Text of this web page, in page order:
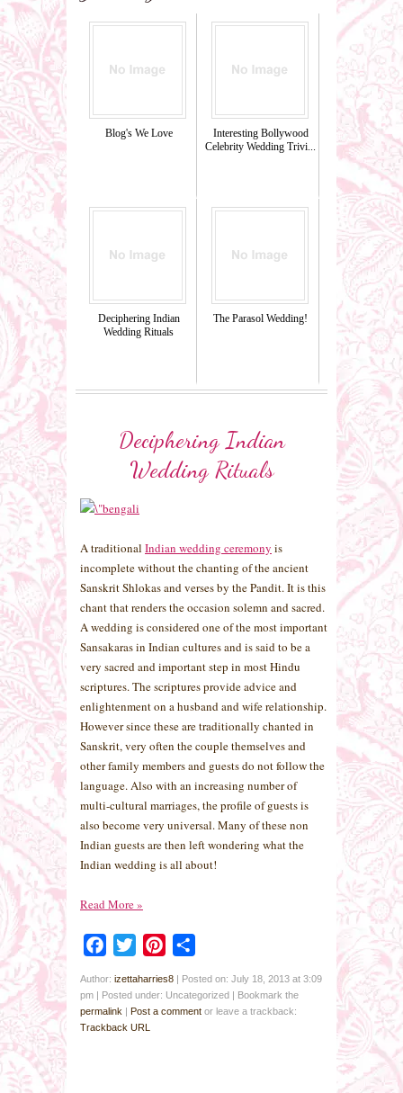
Blog's We Love
Interesting Bollywood
Celebrity Wedding Trivi...
Deciphering Indian
Wedding Rituals
The Parasol Wedding!
Deciphering Indian
Wedding Rituals
A traditional Indian wedding ceremony is
incomplete without the chanting of the ancient
Sanskrit Shlokas and verses by the Pandit. It is this
chant that renders the occasion solemn and sacred.
A wedding is considered one of the most important
Sansakaras in Indian cultures and is said to be a
very sacred and important step in most Hindu
scriptures. The scriptures provide advice and
enlightenment on a husband and wife relationship.
However since these are traditionally chanted in
Sanskrit, very often the couple themselves and
other family members and guests do not follow the
language. Also with an increasing number of
multi-cultural marriages, the profile of guests is
also become very universal. Many of these non
Indian guests are then left wondering what the
Indian wedding is all about!
Read More»
Facebook
Twitter Pinterest
Author: izettaharries8 | Posted on: July 18, 2013 at 3:09
pm | Posted under: Uncategorized | Bookmark the
permalink | Post a comment or leave a trackback:
Trackback URL